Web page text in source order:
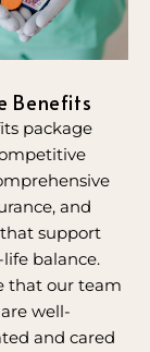
Benefits
package
and
support
balance.
that our team
well-
and cared